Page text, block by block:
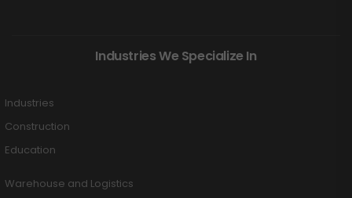
Industries We Specialize In
Industries
Construction
Education
Warehouse and Logistics